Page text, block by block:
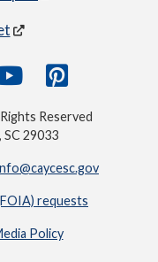
Reserved
29033
requests
Policy